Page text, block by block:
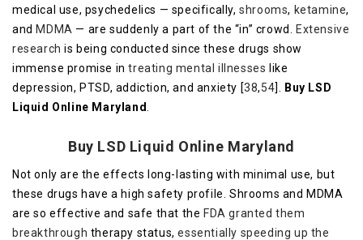
medical use, psychedelics — specifically,shrooms, ketamine,
and MDMA — are suddenly a part of the “in” crowd.
Extensive
research is being conducted since these drugs show
immense promise intreating mental illnesses like
depression, PTSD, addiction, and anxiety [38,54].
Buy LSD
Liquid Online Maryland
Buy LSD Liquid Online Maryland
Not only are the effects long-lasting with minimal use, but
these drugs have a high safety profile. Shrooms and MDMA
are so effective and safe that the FDA granted them
breakthrough therapy status,essentially speeding up the